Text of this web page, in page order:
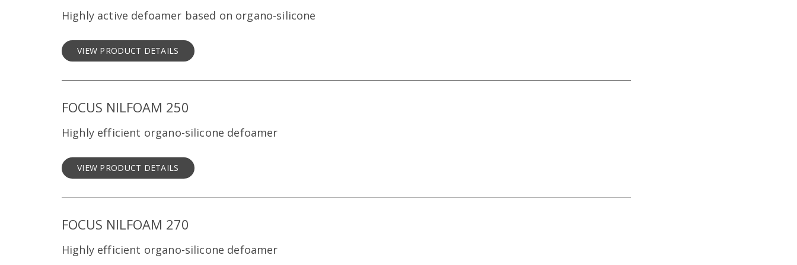
Highly active defoamer based on organo-silicone
VIEW PRODUCT DETAILS
FOCUS NILFOAM 250
Highly efficient organo-silicone defoamer
VIEW PRODUCT DETAILS
FOCUS NILFOAM 270
Highly efficient organo-silicone defoamer